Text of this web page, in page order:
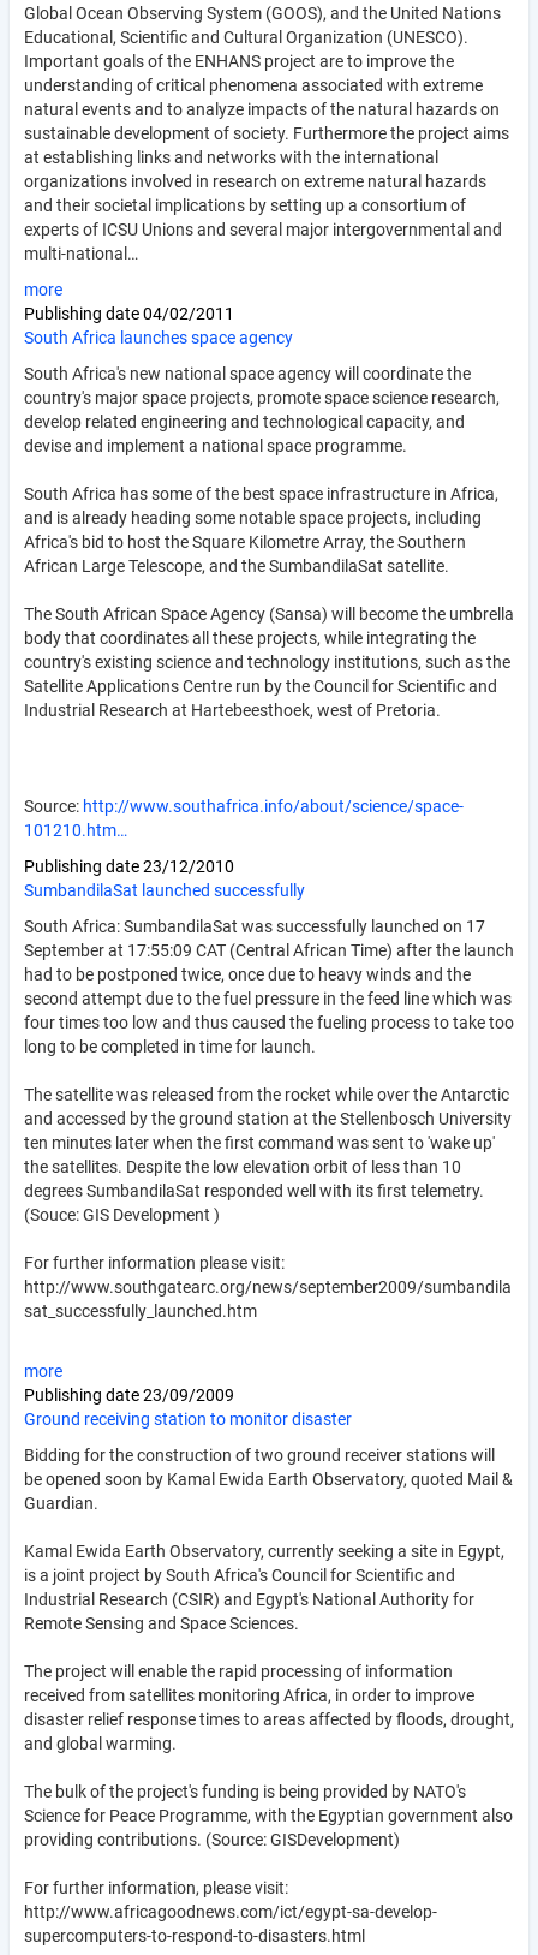
Global Ocean Observing System (GOOS), and the United Nations
Educational, Scientific and Cultural Organization (UNESCO).
Important goals of the ENHANS project are to improve the
understanding of critical phenomena associated with extreme
natural events and to analyze impacts of the natural hazards on
sustainable development of society. Furthermore the project aims
at establishing links and networks with the international
organizations involved in research on extreme natural hazards
and their societal implications by setting up a consortium of
experts of ICSU Unions and several major intergovernmental and
multi-national…
more
Publishing date04/02/2011
South Africa launches space agency
South Africa's new national space agency will coordinate the
country's major space projects, promote space science research,
develop related engineering and technological capacity, and
devise and implement a national space programme.
South Africa has some of the best space infrastructure in Africa,
and is already heading some notable space projects, including
Africa's bid to host the Square Kilometre Array, the Southern
African Large Telescope, and the SumbandilaSat satellite.
The South African Space Agency (Sansa) will become the umbrella
body that coordinates all these projects, while integrating the
country's existing science and technology institutions, such as the
Satellite Applications Centre run by the Council for Scientific and
Industrial Research at Hartebeesthoek, west of Pretoria.
Source: http://www.southafrica.info/about/science/space-
101210.htm…
Publishing date23/12/2010
SumbandilaSat launched successfully
South Africa: SumbandilaSat was successfully launched on 17
September at 17:55:09 CAT (Central African Time) after the launch
had to be postponed twice, once due to heavy winds and the
second attempt due to the fuel pressure in the feed line which was
four times too low and thus caused the fueling process to take too
long to be completed in time for launch.
The satellite was released from the rocket while over the Antarctic
and accessed by the ground station at the Stellenbosch University
ten minutes later when the first command was sent to 'wake up'
the satellites. Despite the low elevation orbit of less than 10
degrees SumbandilaSat responded well with its first telemetry.
(Souce: GIS Development )
For further information please visit:
http://www.southgatearc.org/news/september2009/sumbandila
sat_successfully_launched.htm
more
Publishing date23/09/2009
Ground receiving station to monitor disaster
Bidding for the construction of two ground receiver stations will
be opened soon by Kamal Ewida Earth Observatory, quoted Mail &
Guardian.
Kamal Ewida Earth Observatory, currently seeking a site in Egypt,
is a joint project by South Africa's Council for Scientific and
Industrial Research (CSIR) and Egypt's National Authority for
Remote Sensing and Space Sciences.
The project will enable the rapid processing of information
received from satellites monitoring Africa, in order to improve
disaster relief response times to areas affected by floods, drought,
and global warming.
The bulk of the project's funding is being provided by NATO's
Science for Peace Programme, with the Egyptian government also
providing contributions. (Source: GISDevelopment)
For further information, please visit:
http://www.africagoodnews.com/ict/egypt-sa-develop-
supercomputers-to-respond-to-disasters.html